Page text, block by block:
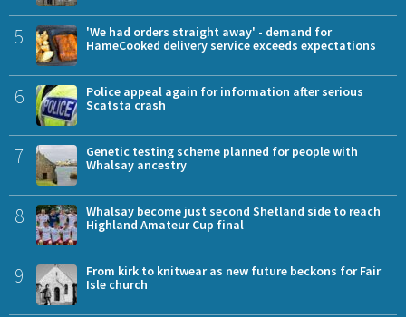
5
'We had orders straight away' - demand for
HameCooked delivery service exceeds expectations
6
Police appeal again for information after serious
Scatsta crash
7
Genetic testing scheme planned for people with
Whalsay ancestry
8
Whalsay become just second Shetland side to reach
Highland Amateur Cup final
9
From kirk to knitwear as new future beckons for Fair
Isle church